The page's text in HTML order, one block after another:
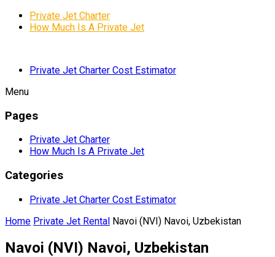
Private Jet Charter
How Much Is A Private Jet
Private Jet Charter Cost Estimator
Menu
Pages
Private Jet Charter
How Much Is A Private Jet
Categories
Private Jet Charter Cost Estimator
Home Private Jet Rental Navoi (NVI) Navoi, Uzbekistan
Navoi (NVI) Navoi, Uzbekistan